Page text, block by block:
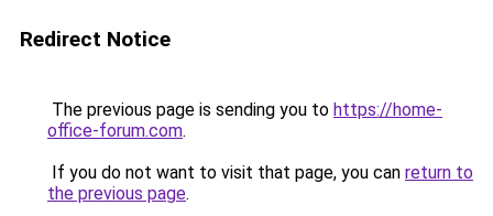
Redirect Notice
The previous page is sending you to https://home-
office-forum.com.
If you do not want to visit that page, you can return to
the previous page.